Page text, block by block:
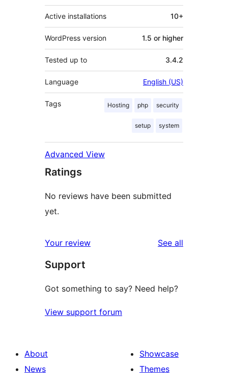
Active installations 10+
WordPress version 1.5 or higher
Tested up to 3.4.2
Language English (US)
Tags Hosting php security
setup system
Advanced View
Ratings
No reviews have been submitted
yet.
Your review See all
Support
Got something to say? Need help?
View support forum
About
News
Showcase
Themes